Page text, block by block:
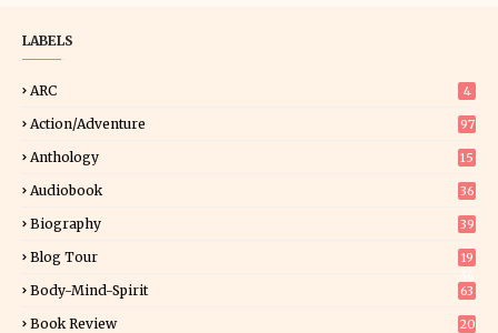
LABELS
ARC 4
Action/Adventure 97
Anthology 15
Audiobook 36
Biography 39
Blog Tour
19
Body-Mind-Spirit 63
Book Review
20